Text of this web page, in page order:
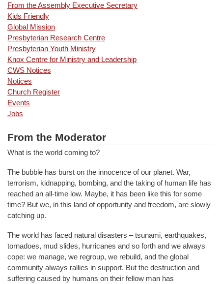
From the Assembly Executive Secretary
Kids Friendly
Global Mission
Presbyterian Research Centre
Presbyterian Youth Ministry
Knox Centre for Ministry and Leadership
CWS Notices
Notices
Church Register
Events
Jobs
From the Moderator
What is the world coming to?
The bubble has burst on the innocence of our planet. War,
terrorism, kidnapping, bombing, and the taking of human life has
reached an all-time low. Maybe, it has been like this for some
time? But we, in this land of opportunity and freedom, are slowly
catching up.
The world has faced natural disasters – tsunami, earthquakes,
tornadoes, mud slides, hurricanes and so forth and we always
cope: we manage, we regroup, we rebuild, and the global
community always rallies in support. But the destruction and
suffering caused by humans on their fellow man has